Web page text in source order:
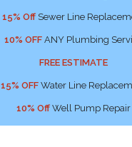
15% OffSewer Line
10% OFFANY Plumbing
FREE ESTIMATE
15% OFFWater Line
10% OffWell Pump Repair